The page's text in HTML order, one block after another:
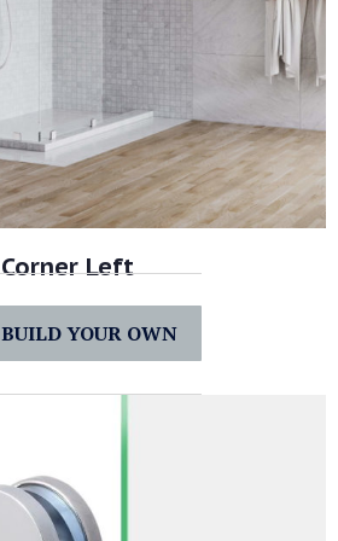
Corner Left
BUILD YOUR OWN